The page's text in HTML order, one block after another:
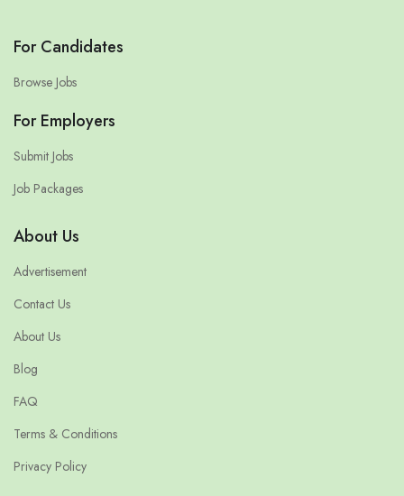
For Candidates
Browse Jobs
For Employers
Submit Jobs
Job Packages
About Us
Advertisement
Contact Us
About Us
Blog
FAQ
Terms & Conditions
Privacy Policy